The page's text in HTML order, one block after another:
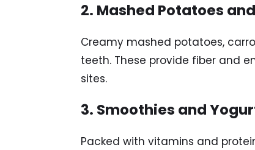
2. Mashed Potatoes
Creamy mashed potatoes,
teeth. These provide fiber and
sites.
3. Smoothies and
Packed with vitamins and